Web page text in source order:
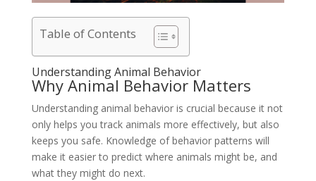
Table of Contents
Understanding Animal Behavior
Why Animal Behavior Matters
Understanding animal behavior is crucial because it not
only helps you track animals more effectively, but also
keeps you safe. Knowledge of behavior patterns will
make it easier to predict where animals might be, and
what they might do next.